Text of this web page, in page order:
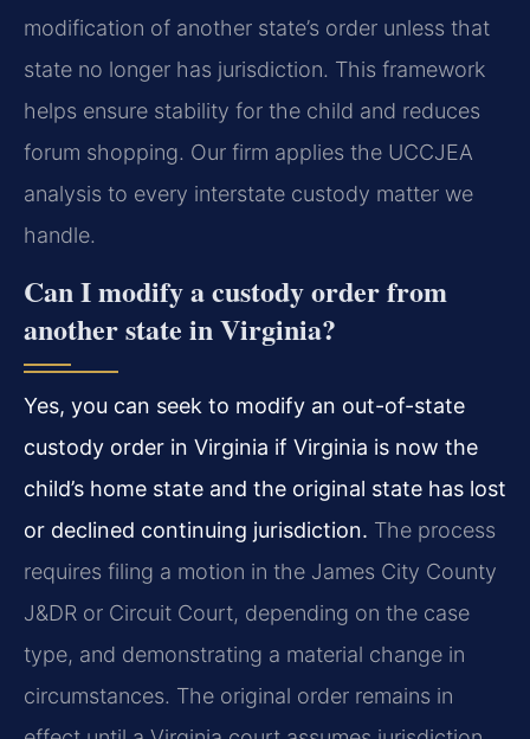
modification of another state’s order unless that
state no longer has jurisdiction. This framework
helps ensure stability for the child and reduces
forum shopping. Our firm applies the UCCJEA
analysis to every interstate custody matter we
handle.
Can I modify a custody order from
another state in Virginia?
Yes, you can seek to modify an out-of-state
custody order in Virginia if Virginia is now the
child’s home state and the original state has lost
or declined continuing jurisdiction. The process
requires filing a motion in the James City County
J&DR or Circuit Court, depending on the case
type, and demonstrating a material change in
circumstances. The original order remains in